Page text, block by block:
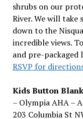
shrubs on our
River. We will take
down to the
incredible views.
and pre-packaged
RSVP for
Kids Button
– Olympia AHA –
203 Columbia St